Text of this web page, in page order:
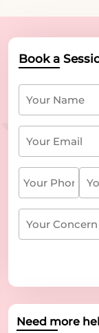
Book a
Need more